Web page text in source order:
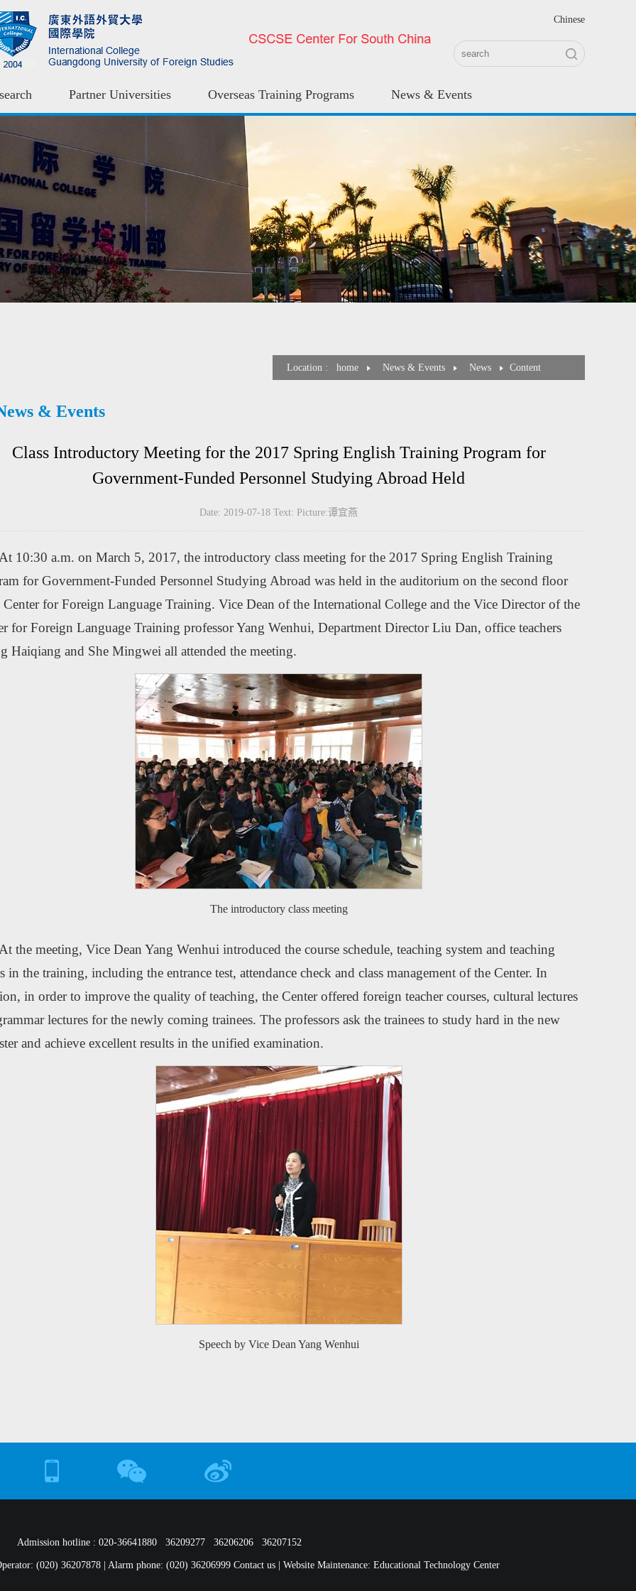
Chinese
Partner Universities Overseas Training Programs News & Events
Location : home News & Events News Content
& Events
Class Introductory Meeting for the 2017 Spring English Training Program for
Government-Funded Personnel Studying Abroad Held
Date: 2019-07-18 Text: Picture:谭宜燕
10:30 a.m. on March 5, 2017, the introductory class meeting for the 2017 Spring English Training
for Government-Funded Personnel Studying Abroad was held in the auditorium on the second floor
Center for Foreign Language Training. Vice Dean of the International College and the Vice Director of the
for Foreign Language Training professor Yang Wenhui, Department Director Liu Dan, office teachers
Haiqiang and She Mingwei all attended the meeting.
The introductory class meeting
the meeting, Vice Dean Yang Wenhui introduced the course schedule, teaching system and teaching
in the training, including the entrance test, attendance check and class management of the Center. In
in order to improve the quality of teaching, the Center offered foreign teacher courses, cultural lectures
lectures for the newly coming trainees. The professors ask the trainees to study hard in the new
and achieve excellent results in the unified examination.
Speech by Vice Dean Yang Wenhui
Admission hotline : 020-36641880 36209277 36206206 36207152
(020) 36207878 | Alarm phone: (020) 36206999 Contact us | Website Maintenance: Educational Technology Center